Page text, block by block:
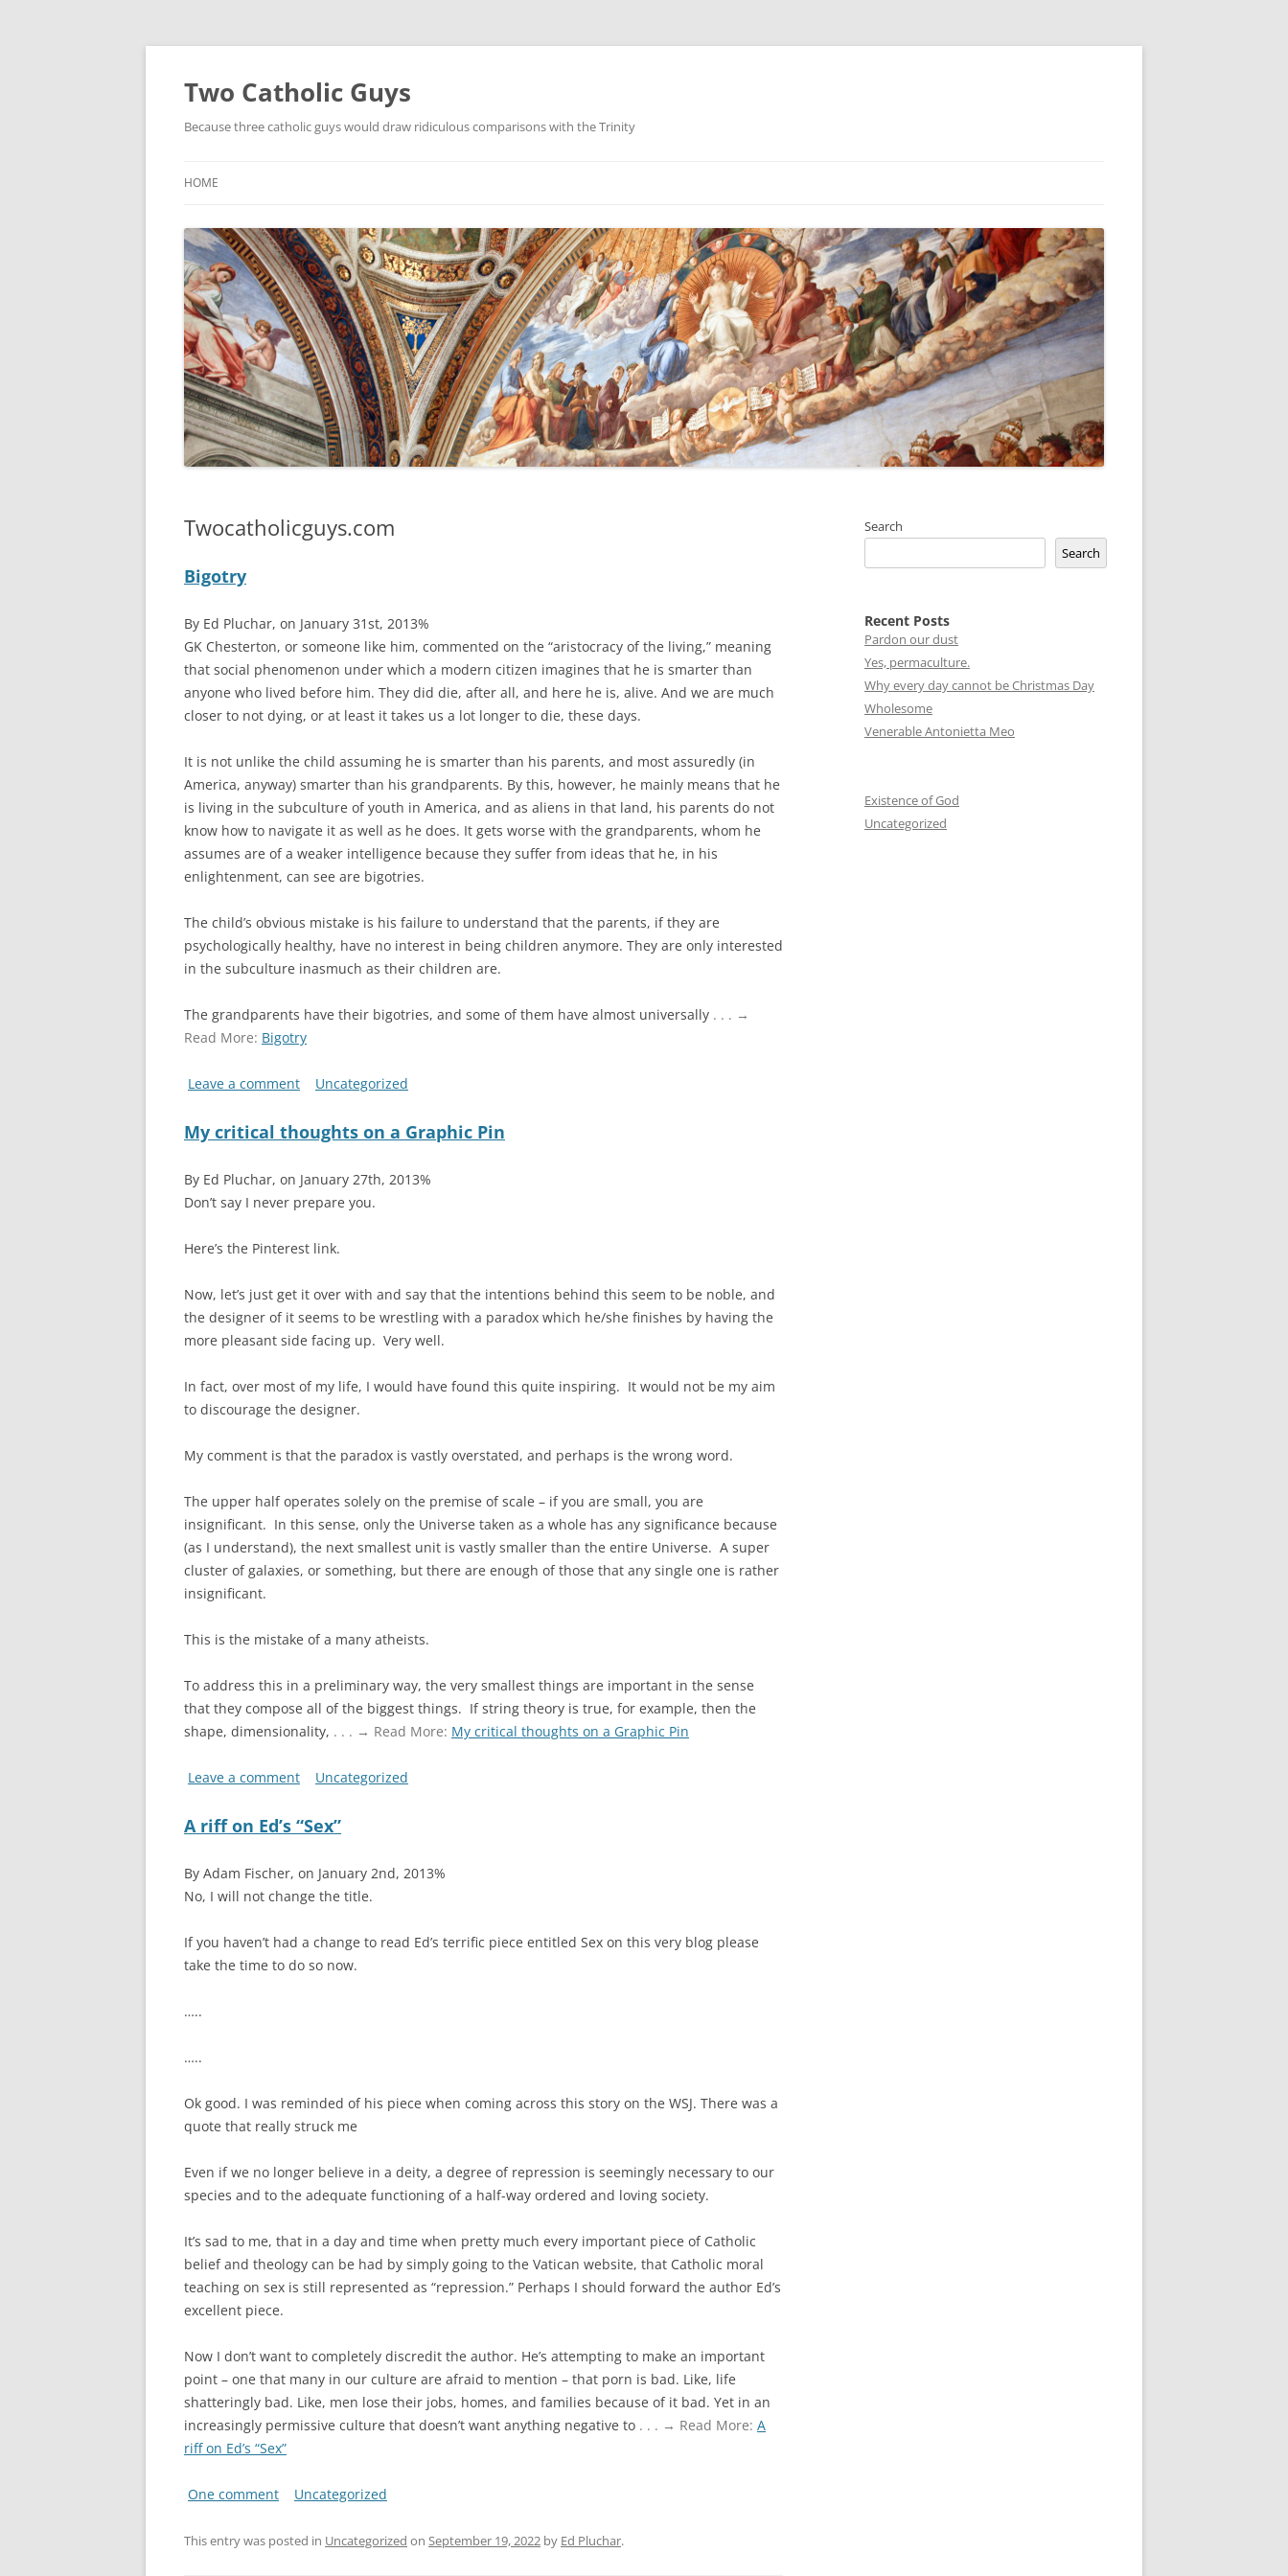
Two Catholic Guys
Because three catholic guys would draw ridiculous comparisons with the Trinity
HOME
Twocatholicguys.com
Bigotry
By Ed Pluchar, on January 31st, 2013%
GK Chesterton, or someone like him, commented on the “aristocracy of the living,” meaning
that social phenomenon under which a modern citizen imagines that he is smarter than
anyone who lived before him. They did die, after all, and here he is, alive. And we are much
closer to not dying, or at least it takes us a lot longer to die, these days.
It is not unlike the child assuming he is smarter than his parents, and most assuredly (in
America, anyway) smarter than his grandparents. By this, however, he mainly means that he
is living in the subculture of youth in America, and as aliens in that land, his parents do not
know how to navigate it as well as he does. It gets worse with the grandparents, whom he
assumes are of a weaker intelligence because they suffer from ideas that he, in his
enlightenment, can see are bigotries.
The child’s obvious mistake is his failure to understand that the parents, if they are
psychologically healthy, have no interest in being children anymore. They are only interested
in the subculture inasmuch as their children are.
The grandparents have their bigotries, and some of them have almost universally . . . →
Read More: Bigotry
Leave a comment Uncategorized
My critical thoughts on a Graphic Pin
By Ed Pluchar, on January 27th, 2013%
Don’t say I never prepare you.
Here’s the Pinterest link.
Now, let’s just get it over with and say that the intentions behind this seem to be noble, and
the designer of it seems to be wrestling with a paradox which he/she finishes by having the
more pleasant side facing up. Very well.
In fact, over most of my life, I would have found this quite inspiring. It would not be my aim
to discourage the designer.
My comment is that the paradox is vastly overstated, and perhaps is the wrong word.
The upper half operates solely on the premise of scale – if you are small, you are
insignificant. In this sense, only the Universe taken as a whole has any significance because
(as I understand), the next smallest unit is vastly smaller than the entire Universe. A super
cluster of galaxies, or something, but there are enough of those that any single one is rather
insignificant.
This is the mistake of a many atheists.
To address this in a preliminary way, the very smallest things are important in the sense
that they compose all of the biggest things. If string theory is true, for example, then the
shape, dimensionality, . . . → Read More: My critical thoughts on a Graphic Pin
Leave a comment Uncategorized
A riff on Ed’s “Sex”
By Adam Fischer, on January 2nd, 2013%
No, I will not change the title.
If you haven’t had a change to read Ed’s terrific piece entitled Sex on this very blog please
take the time to do so now.
…..
…..
Ok good. I was reminded of his piece when coming across this story on the WSJ. There was a
quote that really struck me
Even if we no longer believe in a deity, a degree of repression is seemingly necessary to our
species and to the adequate functioning of a half-way ordered and loving society.
It’s sad to me, that in a day and time when pretty much every important piece of Catholic
belief and theology can be had by simply going to the Vatican website, that Catholic moral
teaching on sex is still represented as “repression.” Perhaps I should forward the author Ed’s
excellent piece.
Now I don’t want to completely discredit the author. He’s attempting to make an important
point – one that many in our culture are afraid to mention – that porn is bad. Like, life
shatteringly bad. Like, men lose their jobs, homes, and families because of it bad. Yet in an
increasingly permissive culture that doesn’t want anything negative to . . . → Read More: A
riff on Ed’s “Sex”
One comment Uncategorized
This entry was posted in Uncategorized on September 19, 2022 by Ed Pluchar.
Search
Search
Recent Posts
Pardon our dust
Yes, permaculture.
Why every day cannot be Christmas Day
Wholesome
Venerable Antonietta Meo
Existence of God
Uncategorized